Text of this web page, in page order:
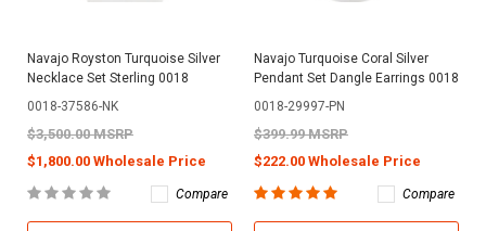
Navajo Royston Turquoise Silver
Necklace Set Sterling 0018
0018-37586-NK
$3,500.00 MSRP
$1,800.00 Wholesale Price
Compare
Navajo Turquoise Coral Silver
Pendant Set Dangle Earrings 0018
0018-29997-PN
$399.99 MSRP
$222.00 Wholesale Price
Compare